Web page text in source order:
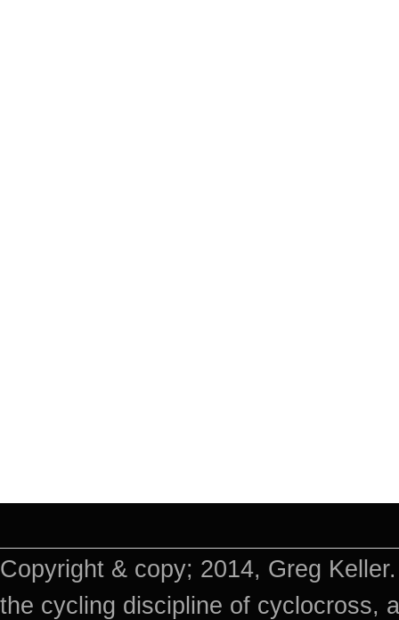
Copyright & copy; 2014, Greg
the cycling discipline of cyclocross,